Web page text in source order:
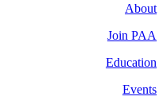
About
Join PAA
Education
Events